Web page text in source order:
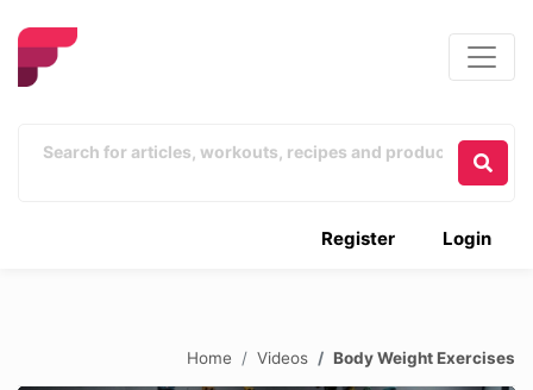
Login
Register
Home Videos Body Weight Exercises